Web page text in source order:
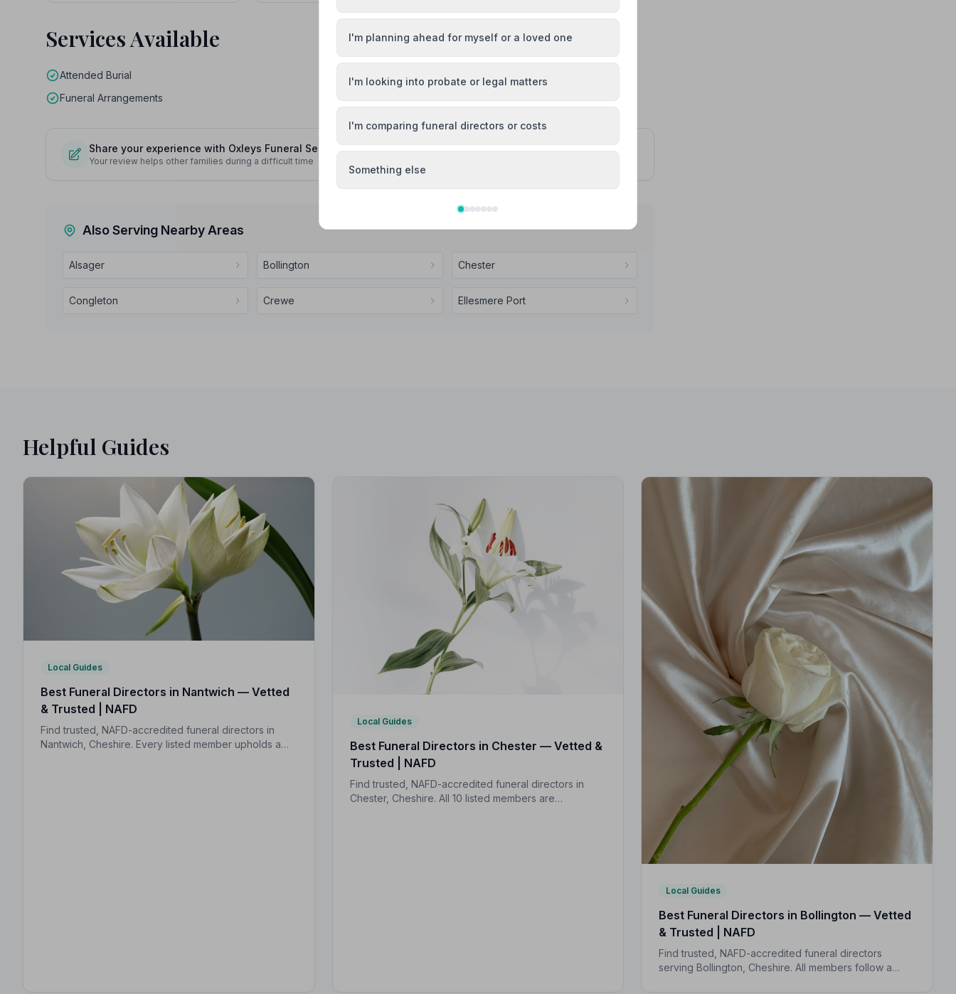
Services Available
Attended Burial
Attended Cremation
Funeral Arrangements
Share your experience with Oxleys Funeral Services Nantwich
Your review helps other families during a difficult time
Also Serving Nearby Areas
Alsager Bollington Chester
Congleton Crewe Ellesmere Port
Helpful Guides
Local Guides
Best Funeral Directors in Nantwich — Vetted
& Trusted | NAFD
Find trusted, NAFD-accredited funeral directors in
Nantwich, Cheshire. Every listed member upholds a
Local Guides
Best Funeral Directors in Chester — Vetted &
Trusted | NAFD
Find trusted, NAFD-accredited funeral directors in
Chester, Cheshire. All 10 listed members are
Local Guides
Best Funeral Directors in Bollington — Vetted
& Trusted | NAFD
Find trusted, NAFD-accredited funeral directors
serving Bollington, Cheshire. All members follow a
I'm planning ahead for myself or a loved one
I'm looking into probate or legal matters
I'm comparing funeral directors or costs
Something else